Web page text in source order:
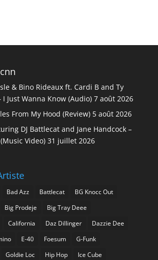
& Bino Rideaux ft. Cardi B and Ty
I Just Wanna Know (Audio) 7 août 2026
From My Hood (Review) 5 août 2026
DJ Battlecat and Jane Handcock –
Video) 31 juillet 2026
Bad Azz Battlecat
BG Knocc Out
Big Prodeje
Big Tray Deee
California Daz Dillinger
Dazzie Dee
E-40 Foesum
G-Funk
Goldie Loc Hip Hop
Ice Cube